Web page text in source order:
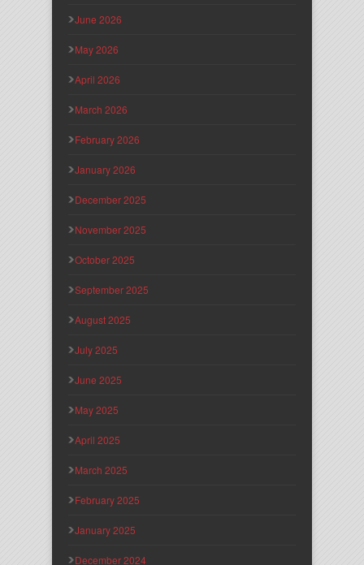
June 2026
May 2026
April 2026
March 2026
February 2026
January 2026
December 2025
November 2025
October 2025
September 2025
August 2025
July 2025
June 2025
May 2025
April 2025
March 2025
February 2025
January 2025
December 2024